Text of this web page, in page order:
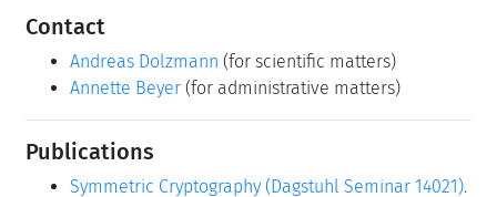
Contact
Andreas Dolzmann (for scientific matters)
Annette Beyer (for administrative matters)
Publications
Symmetric Cryptography (Dagstuhl Seminar 14021).